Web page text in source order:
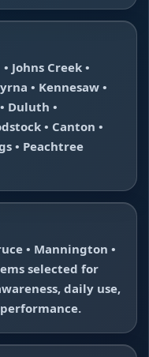
Johns Creek •
• Kennesaw •
Duluth •
• Canton •
• Peachtree
• Mannington •
selected for
daily use,